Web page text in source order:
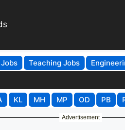
Teaching Jobs
KL MH MP OD PB
Advertisement